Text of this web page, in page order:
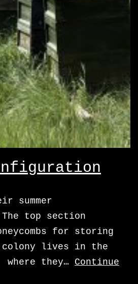
summer
top section
for storing
colony lives in the
where they… Continue